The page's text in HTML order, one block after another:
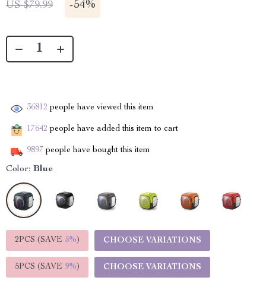
US $79.99 -54%
36812 people have viewed this item
17642 people have added this item to cart
9897 people have bought this item
Color: Blue
2PCS (SAVE 5%) CHOOSE VARIATIONS
5PCS (SAVE 9%) CHOOSE VARIATIONS